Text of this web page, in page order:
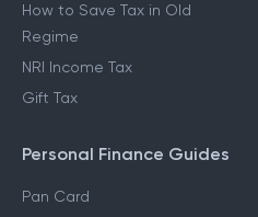
How to Save Tax in Old
Regime
NRI Income Tax
Gift Tax
Personal Finance Guides
Pan Card